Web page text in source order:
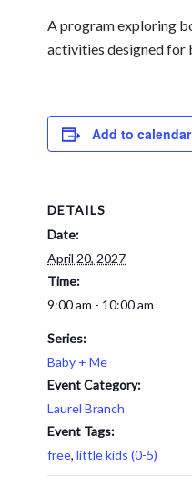
A program exploring
activities designed for
Add to calendar
DETAILS
Date:
April 20, 2027
Time:
9:00 am - 10:00 am
Series:
Baby + Me
Event Category:
Laurel Branch
Event Tags:
free, little kids (0-5)